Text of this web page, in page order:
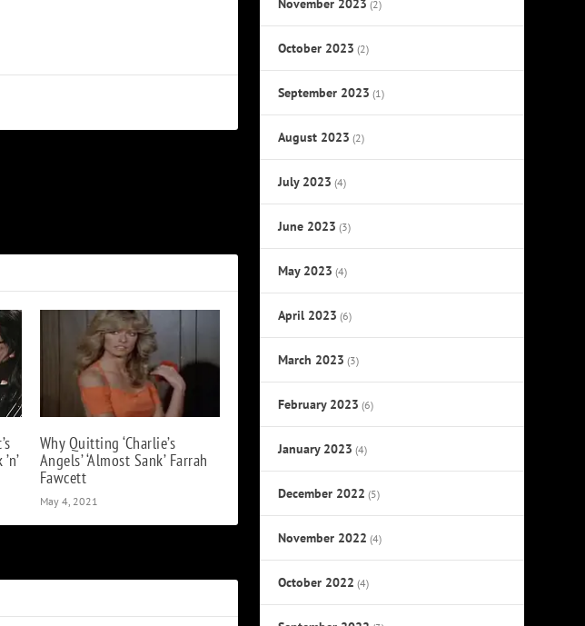
Why Quitting ‘Charlie’s
Angels’ ‘Almost Sank’ Farrah
Fawcett
May 4, 2021
(2)
October 2023 (2)
September 2023 (1)
August 2023 (2)
July 2023 (4)
June 2023 (3)
May 2023 (4)
April 2023 (6)
March 2023 (3)
February 2023 (6)
January 2023 (4)
December 2022 (5)
November 2022 (4)
October 2022 (4)